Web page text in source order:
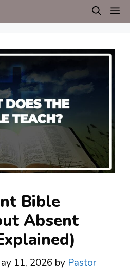
Bible
Absent
11, 2026 by Pastor